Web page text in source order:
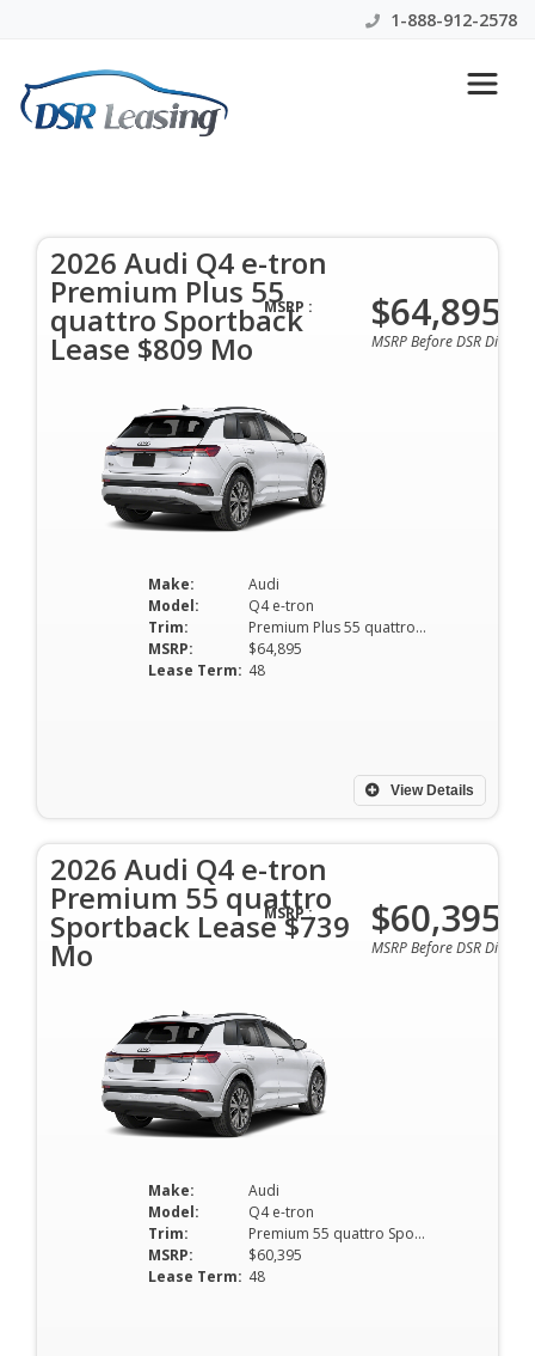
1-888-912-2578
Lease $809 Mo
$809 Per Month | 48 Mo | 0 Down | All Colors &
Options Available
2026 Audi Q4 e-tron
Premium Plus 55
quattro Sportback
Lease $809 Mo
Make:
Audi
Model:
Q4 e-tron
Trim:
Premium Plus 55 quattro Sportback
MSRP:
$64,895
Lease Term: 48
View Details
MSRP : $64,895
MSRP Before DSR
2026 Audi Q4 e-tron
Premium 55 quattro
Sportback Lease $739
Mo
Make:
Audi
Model:
Q4 e-tron
Trim:
Premium 55 quattro Sportback
MSRP:
$60,395
Lease Term: 48
MSRP : $60,395
MSRP Before DSR